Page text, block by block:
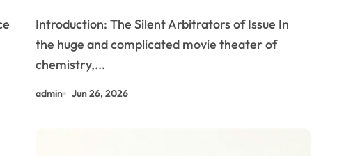
Introduction: The Silent Arbitrators of Issue In
the huge and complicated movie theater of
chemistry,...
admin Jun 26, 2026